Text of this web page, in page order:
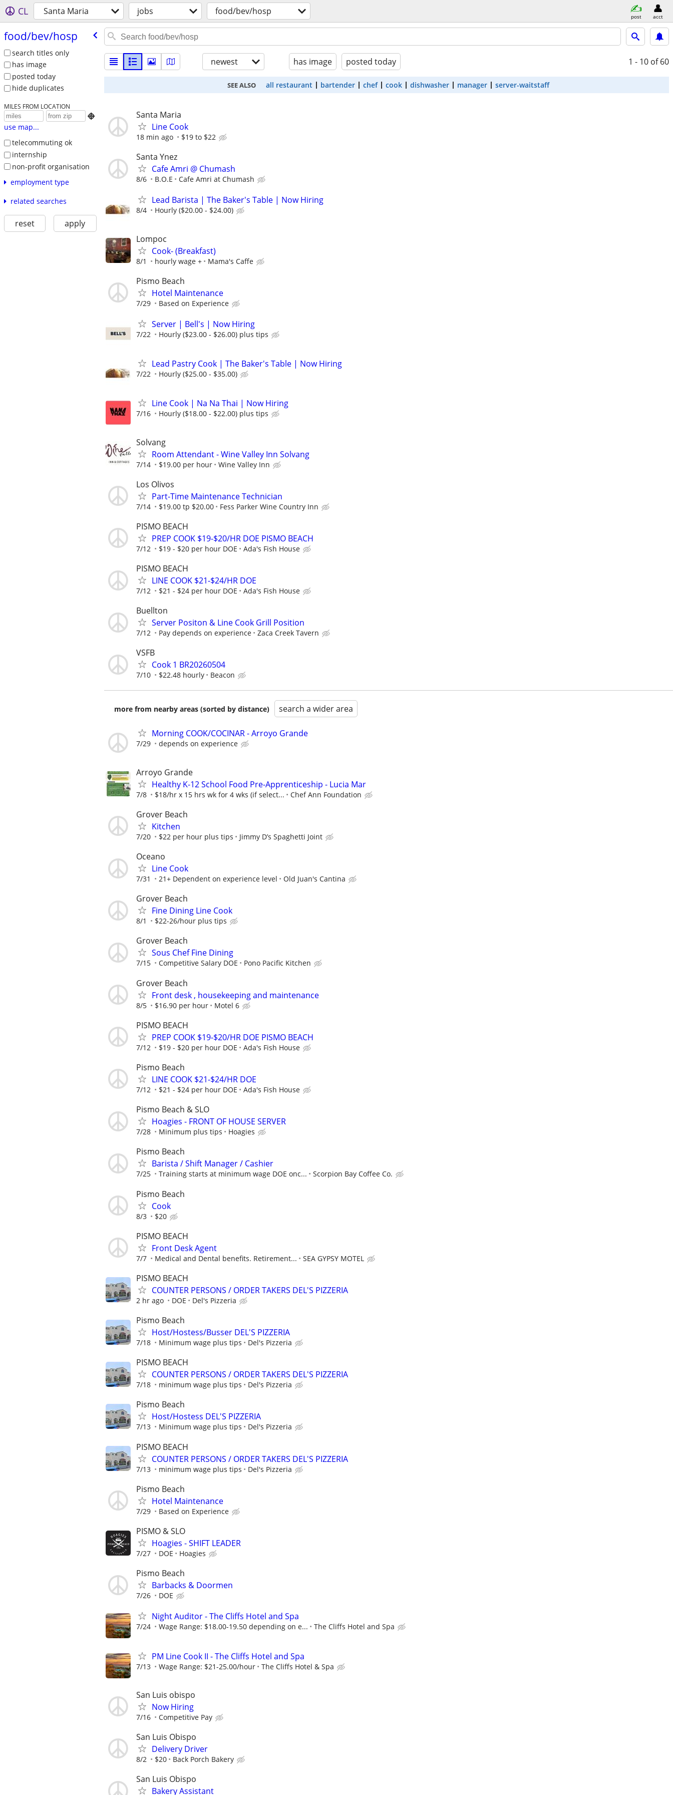
CL Santa Maria jobs food/bev/hosp post acct
food/​bev/​hosp
search titles only
has image
posted today
hide duplicates
MILES FROM LOCATION

use map...
telecommuting ok
internship
non-profit organisation
employment type
related searches
reset apply
newest has image posted today 1 - 10 of 60
SEE ALSO all restaurant bartender chef cook dishwasher manager server-waitstaff
Santa Maria
Line Cook
18 min ago $19 to $22
Santa Ynez
Cafe Amri @ Chumash
8/6 B.O.E Cafe Amri at Chumash
Lead Barista | The Baker's Table | Now Hiring
8/4 Hourly ($20.00 - $24.00)
Lompoc
Cook- (Breakfast)
8/1 hourly wage + Mama's Caffe
Pismo Beach
Hotel Maintenance
7/29 Based on Experience
Server | Bell's | Now Hiring
7/22 Hourly ($23.00 - $26.00) plus tips
Lead Pastry Cook | The Baker's Table | Now Hiring
7/22 Hourly ($25.00 - $35.00)
Line Cook | Na Na Thai | Now Hiring
7/16 Hourly ($18.00 - $22.00) plus tips
Solvang
Room Attendant - Wine Valley Inn Solvang
7/14 $19.00 per hour Wine Valley Inn
Los Olivos
Part-Time Maintenance Technician
7/14 $19.00 tp $20.00 Fess Parker Wine Country Inn
PISMO BEACH
PREP COOK $19-$20/HR DOE PISMO BEACH
7/12 $19 - $20 per hour DOE Ada's Fish House
PISMO BEACH
LINE COOK $21-$24/HR DOE
7/12 $21 - $24 per hour DOE Ada's Fish House
Buellton
Server Positon & Line Cook Grill Position
7/12 Pay depends on experience Zaca Creek Tavern
VSFB
Cook 1 BR20260504
7/10 $22.48 hourly Beacon
more from nearby areas (sorted by distance) search a wider area
Morning COOK/COCINAR - Arroyo Grande
7/29 depends on experience
Arroyo Grande
Healthy K-12 School Food Pre-Apprenticeship - Lucia Mar
7/8 $18/hr x 15 hrs wk for 4 wks (if select... Chef Ann Foundation
Grover Beach
Kitchen
7/20 $22 per hour plus tips Jimmy D’s Spaghetti Joint
Oceano
Line Cook
7/31 21+ Dependent on experience level Old Juan's Cantina
Grover Beach
Fine Dining Line Cook
8/1 $22-26/hour plus tips
Grover Beach
Sous Chef Fine Dining
7/15 Competitive Salary DOE Pono Pacific Kitchen
Grover Beach
Front desk , housekeeping and maintenance
8/5 $16.90 per hour Motel 6
PISMO BEACH
PREP COOK $19-$20/HR DOE PISMO BEACH
7/12 $19 - $20 per hour DOE Ada's Fish House
Pismo Beach
LINE COOK $21-$24/HR DOE
7/12 $21 - $24 per hour DOE Ada's Fish House
Pismo Beach & SLO
Hoagies - FRONT OF HOUSE SERVER
7/28 Minimum plus tips Hoagies
Pismo Beach
Barista / Shift Manager / Cashier
7/25 Training starts at minimum wage DOE onc... Scorpion Bay Coffee Co.
Pismo Beach
Cook
8/3 $20
PISMO BEACH
Front Desk Agent
7/7 Medical and Dental benefits. Retirement... SEA GYPSY MOTEL
PISMO BEACH
COUNTER PERSONS / ORDER TAKERS DEL'S PIZZERIA
2 hr ago DOE Del's Pizzeria
Pismo Beach
Host/Hostess/Busser DEL'S PIZZERIA
7/18 Minimum wage plus tips Del's Pizzeria
PISMO BEACH
COUNTER PERSONS / ORDER TAKERS DEL'S PIZZERIA
7/18 minimum wage plus tips Del's Pizzeria
Pismo Beach
Host/Hostess DEL'S PIZZERIA
7/13 Minimum wage plus tips Del's Pizzeria
PISMO BEACH
COUNTER PERSONS / ORDER TAKERS DEL'S PIZZERIA
7/13 minimum wage plus tips Del's Pizzeria
Pismo Beach
Hotel Maintenance
7/29 Based on Experience
PISMO & SLO
Hoagies - SHIFT LEADER
7/27 DOE Hoagies
Pismo Beach
Barbacks & Doormen
7/26 DOE
Night Auditor - The Cliffs Hotel and Spa
7/24 Wage Range: $18.00-19.50 depending on e... The Cliffs Hotel and Spa
PM Line Cook II - The Cliffs Hotel and Spa
7/13 Wage Range: $21-25.00/hour The Cliffs Hotel & Spa
San Luis obispo
Now Hiring
7/16 Competitive Pay
San Luis Obispo
Delivery Driver
8/2 $20 Back Porch Bakery
San Luis Obispo
Bakery Assistant